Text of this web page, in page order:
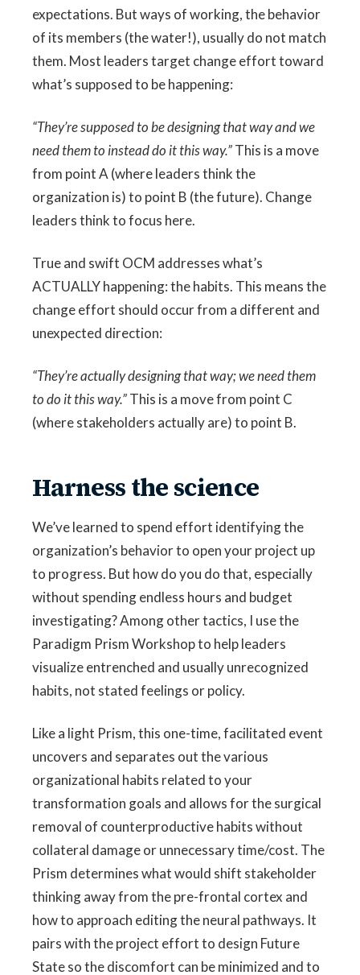
expectations. But ways of working, the behavior
of its members (the water!), usually do not match
them. Most leaders target change effort toward
what’s supposed to be happening:
“They’re supposed to be designing that way and we
need them to instead do it this way.”This is a move
from point A (where leaders think the
organization is) to point B (the future). Change
leaders think to focus here.
True and swift OCM addresses what’s
ACTUALLY happening: the habits. This means the
change effort should occur from a different and
unexpected direction:
“They’re actually designing that way; we need them
to do it this way.”This is a move from point C
(where stakeholders actually are) to point B.
Harness the science
We’ve learned to spend effort identifying the
organization’s behavior to open your project up
to progress. But how do you do that, especially
without spending endless hours and budget
investigating? Among other tactics, I use the
Paradigm Prism Workshop to help leaders
visualize entrenched and usually unrecognized
habits, not stated feelings or policy.
Like a light Prism, this one-time, facilitated event
uncovers and separates out the various
organizational habits related to your
transformation goals and allows for the surgical
removal of counterproductive habits without
collateral damage or unnecessary time/cost. The
Prism determines what would shift stakeholder
thinking away from the pre-frontal cortex and
how to approach editing the neural pathways. It
pairs with the project effort to design Future
State so the discomfort can be minimized and to